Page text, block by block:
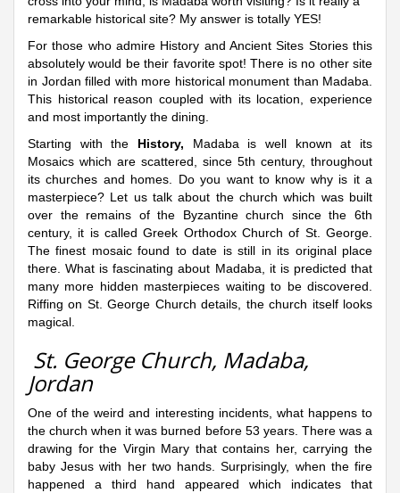
remarkable historical site? My answer is totally YES!
For those who admire History and Ancient Sites Stories this
absolutely would be their favorite spot! There is no other site
in Jordan filled with more historical monument than Madaba.
This historical reason coupled with its location, experience
and most importantly the dining.
Starting with the History, Madaba is well known at its
Mosaics which are scattered, since 5th century, throughout
its churches and homes. Do you want to know why is it a
masterpiece? Let us talk about the church which was built
over the remains of the Byzantine church since the 6th
century, it is called Greek Orthodox Church of St. George.
The finest mosaic found to date is still in its original place
there. What is fascinating about Madaba, it is predicted that
many more hidden masterpieces waiting to be discovered.
Riffing on St. George Church details, the church itself looks
magical.
St. George Church, Madaba,
Jordan
One of the weird and interesting incidents, what happens to
the church when it was burned before 53 years. There was a
drawing for the Virgin Mary that contains her, carrying the
baby Jesus with her two hands. Surprisingly, when the fire
happened a third hand appeared which indicates that